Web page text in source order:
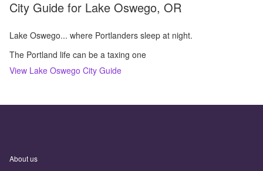
City Guide for Lake Oswego, OR
Lake Oswego... where Portlanders sleep at night.
The Portland life can be a taxing one
View Lake Oswego City Guide
About us